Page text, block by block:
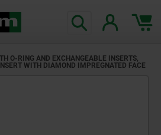
O-RING AND EXCHANGEABLE INSERTS,
WITH DIAMOND IMPREGNATED FACE